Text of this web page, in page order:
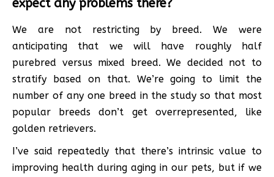
expect any problems there?
We are not restricting by breed. We were
anticipating that we will have roughly half
purebred versus mixed breed. We decided not to
stratify based on that. We’re going to limit the
number of any one breed in the study so that most
popular breeds don’t get overrepresented, like
golden retrievers.
I’ve said repeatedly that there’s intrinsic value to
improving health during aging in our pets, but if we